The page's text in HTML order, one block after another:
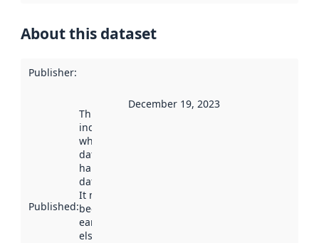
About this dataset
Publisher:
Published:
This date
indicates
when the
dataset was
harvested by
data.norge.no.
It may have
been available
earlier
elsewhere.
December 19, 2023